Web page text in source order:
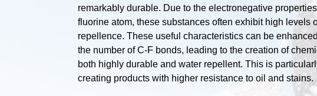
remarkably durable. Due to the electronegative
fluorine atom, these substances often exhibit high levels
repellence. These useful characteristics can be
the number of C-F bonds, leading to the creation of
both highly durable and water repellent. This is
creating products with higher resistance to oil and stains.